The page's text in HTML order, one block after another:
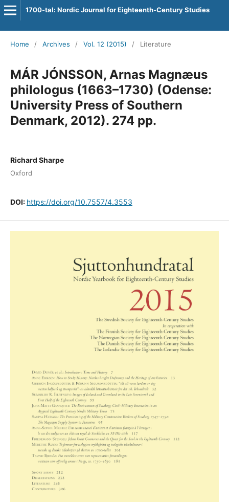
1700-tal: Nordic Journal for Eighteenth-Century Studies
Home / Archives / Vol. 12 (2015) / Literature
MÁR JÓNSSON, Arnas Magnæus
philologus (1663–1730) (Odense:
University Press of Southern
Denmark, 2012). 274 pp.
Richard Sharpe
Oxford
DOI: https://doi.org/10.7557/4.3553